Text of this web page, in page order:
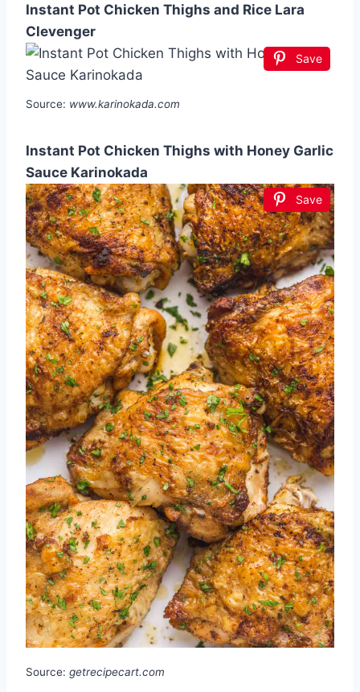
Instant Pot Chicken Thighs and Rice Lara
Clevenger
Save
Source: www.karinokada.com
Instant Pot Chicken Thighs with Honey Garlic
Sauce Karinokada
Save
Source: getrecipecart.com